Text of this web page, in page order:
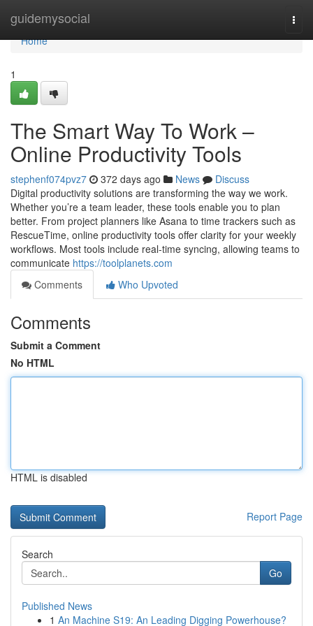
guidemysocial
Home
Home
1
The Smart Way To Work –
Online Productivity Tools
stephenf074pvz7 372 days ago News
Discuss
Digital productivity solutions are transforming the way we work.
Whether you’re a team leader, these tools enable you to plan
better. From project planners like Asana to time trackers such as
RescueTime, online productivity tools offer clarity for your weekly
workflows. Most tools include real-time syncing, allowing teams to
communicate https://toolplanets.com
Comments
Who Upvoted
Comments
Submit a Comment
No HTML
HTML is disabled
Report Page
Search
Go
Published News
1 An Machine S19: An Leading Digging Powerhouse?